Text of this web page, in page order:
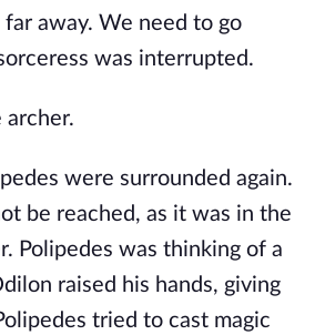
away. We need to go
was interrupted.
archer.
were surrounded again.
be reached, as it was in the
Polipedes was thinking of a
raised his hands, giving
tried to cast magic